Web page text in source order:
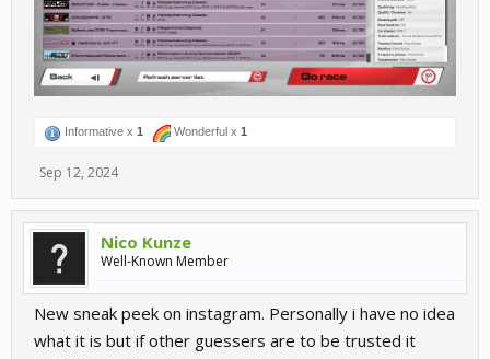
Informative x 1 Wonderful x 1
Sep 12, 2024
Nico Kunze
Well-Known Member
New sneak peek on instagram. Personally i have no idea
what it is but if other guessers are to be trusted it